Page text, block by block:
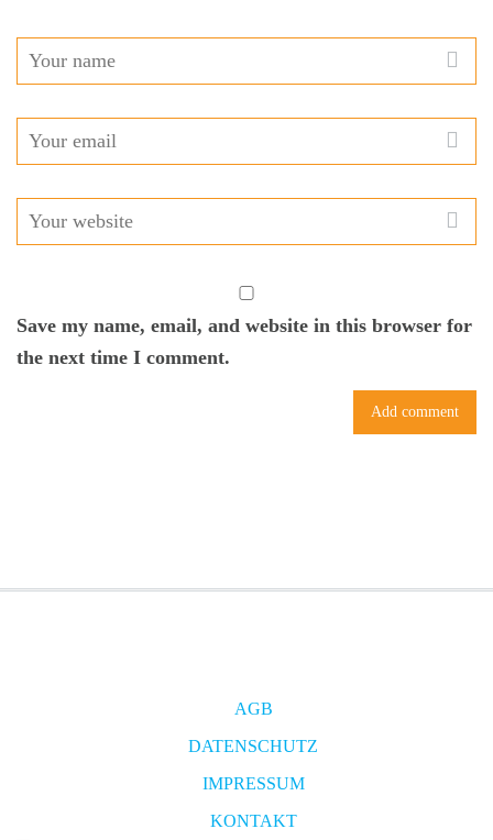
Save my name, email, and website in this browser for
the next time I comment.
AGB
DATENSCHUTZ
IMPRESSUM
KONTAKT